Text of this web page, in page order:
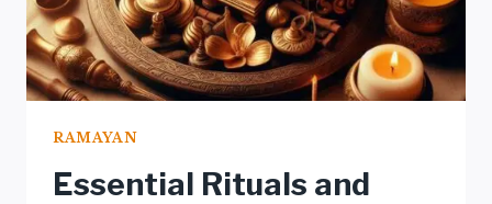
RAMAYAN
Essential Rituals and